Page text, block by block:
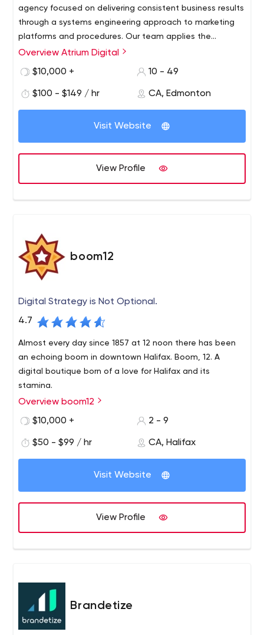
agency focused on delivering consistent business results
through a systems engineering approach to marketing
platforms and procedures. Our team applies the
principles of systems engineering to determine the best
marketing results.
Overview Atrium Digital
$10,000 +
10 - 49
$100 - $149 / hr CA, Edmonton
Visit Website
View Profile
boom12
Digital Strategy is Not Optional.
4.7
Almost every day since 1857 at 12 noon there has been
an echoing boom in downtown Halifax. Boom, 12. A
digital boutique born of a love for Halifax and its
stamina.
Overview boom12
$10,000 +
2 - 9
$50 - $99 / hr CA, Halifax
Visit Website
View Profile
Brandetize